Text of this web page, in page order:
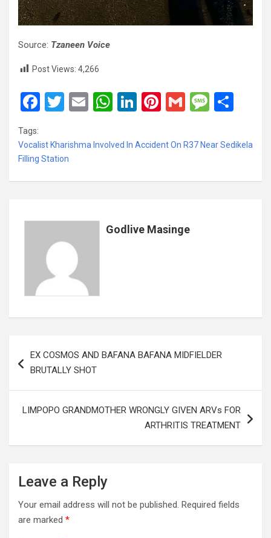
Source: Tzaneen Voice
Post Views: 4,266
F
ce
b
o
k
T
tt
er
E
ail
W
at
A
Li
ke
n
Pi
er
t
G
ail
M
s
g
ar
Tags:
Vocalist Kharishma Involved In Accident On R37 Near Sedikela
Filling Station
Godlive Masinge
navigation
EX COSMOS AND BAFANA BAFANA MIDFIELDER
BRUTALLY SHOT
LIMPOPO GRANDMOTHER WRONGLY GIVEN ARVs FOR
ARTHRITIS TREATMENT
Leave a Reply
Your email address will not be published. Required fields
are marked *